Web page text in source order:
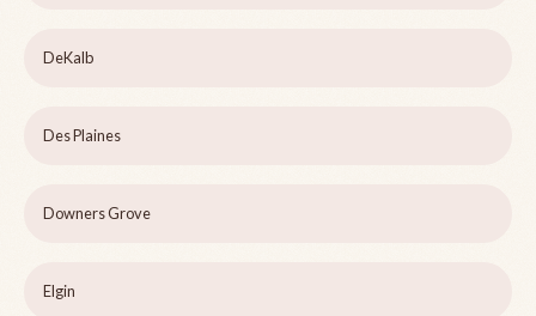
DeKalb
Des Plaines
Downers Grove
Elgin